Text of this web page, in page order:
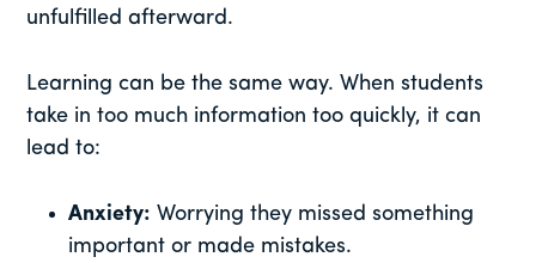
unfulfilled afterward.
Learning can be the same way. When students
take in too much information too quickly, it can
lead to:
Anxiety: Worrying they missed something
important or made mistakes.